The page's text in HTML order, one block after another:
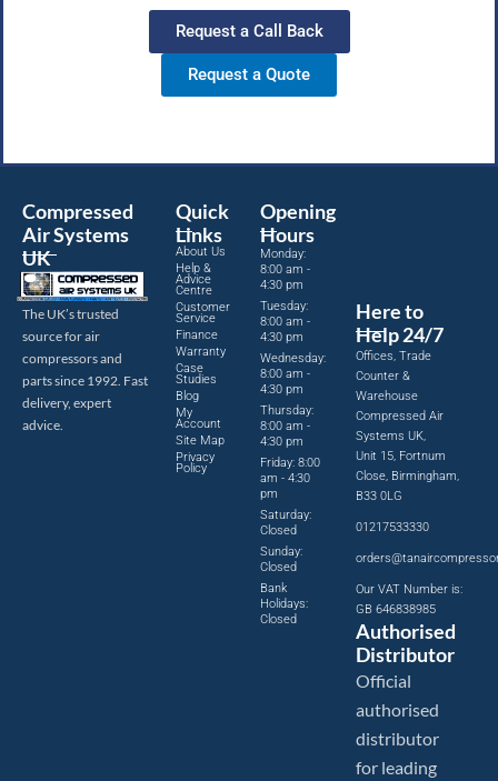
Request a Call Back
Request a Quote
Compressed
Air Systems
UK
The UK’s trusted
source for air
compressors and
parts since 1992. Fast
delivery, expert
advice.
Quick
Links
About Us
Help &
Advice
Centre
Customer
Service
Finance
Warranty
Case
Studies
Blog
My
Account
Site Map
Privacy
Policy
Opening
Hours
Monday:
8:00 am -
4:30 pm
Tuesday:
8:00 am -
4:30 pm
Wednesday:
8:00 am -
4:30 pm
Thursday:
8:00 am -
4:30 pm
Friday: 8:00
am - 4:30
pm
Saturday:
Closed
Sunday:
Closed
Bank
Holidays:
Closed
Here to
Help 24/7
Offices, Trade
Counter &
Warehouse
Compressed Air
Systems UK,
Unit 15, Fortnum
Close, Birmingham,
B33 0LG
01217533330
Our VAT Number is:
GB 646838985
Authorised
Distributor
Official
authorised
distributor
for leading